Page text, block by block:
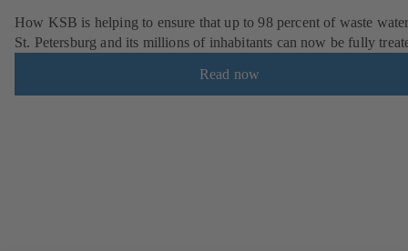
How KSB is helping to ensure that up to 98 percent of waste
St. Petersburg and its millions of inhabitants can now be fully
Read now